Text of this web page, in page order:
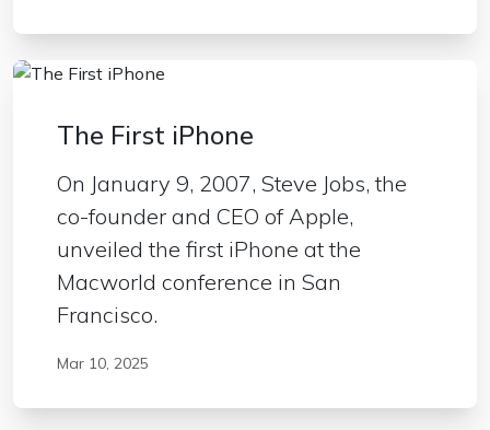
The First iPhone
On January 9, 2007, Steve Jobs, the
co-founder and CEO of Apple,
unveiled the first iPhone at the
Macworld conference in San
Francisco.
Mar 10, 2025